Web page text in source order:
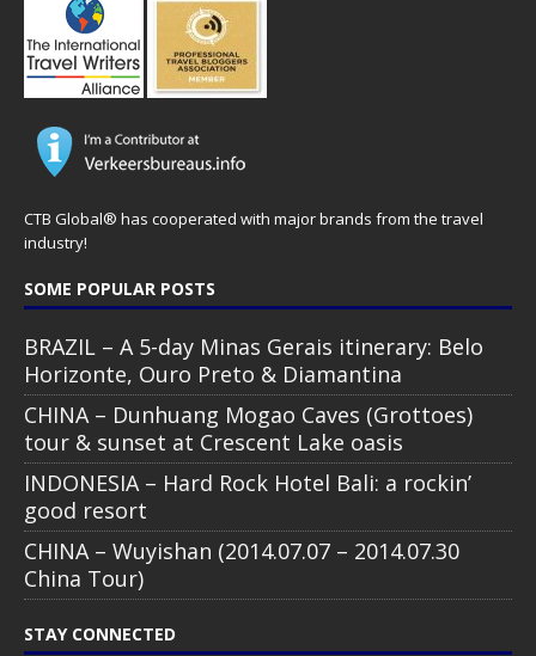
CTB Global® has cooperated with major brands from the travel
industry!
SOME POPULAR POSTS
BRAZIL – A 5-day Minas Gerais itinerary: Belo
Horizonte, Ouro Preto & Diamantina
CHINA – Dunhuang Mogao Caves (Grottoes)
tour & sunset at Crescent Lake oasis
INDONESIA – Hard Rock Hotel Bali: a rockin’
good resort
CHINA – Wuyishan (2014.07.07 – 2014.07.30
China Tour)
STAY CONNECTED